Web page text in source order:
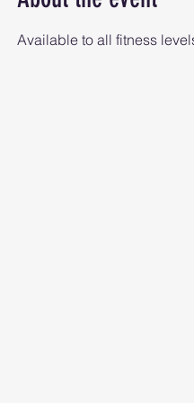
Available to all fitness